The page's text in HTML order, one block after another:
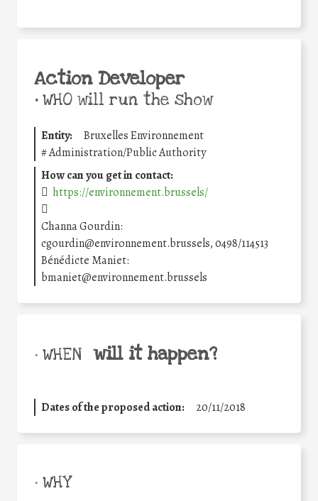
Action Developer
•WHO will run the show
Entity:
Bruxelles Environnement
#Administration/Public Authority
How can you get in contact:
https://environnement.brussels/
Channa Gourdin:
cgourdin@environnement.brussels, 0498/114513
Bénédicte Maniet:
bmaniet@environnement.brussels
• WHEN will it happen?
Dates of the proposed action: 20/11/2018
• WHY